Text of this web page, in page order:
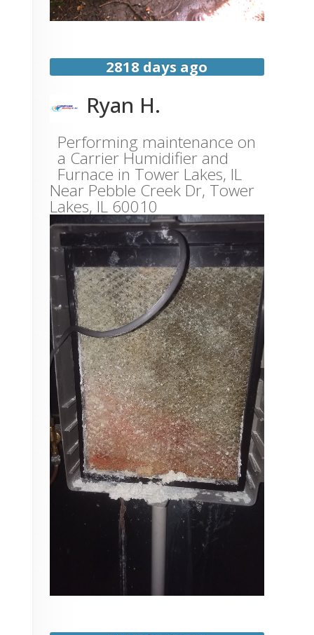
2818 days ago
Ryan H.
Performing maintenance on
a Carrier Humidifier and
Furnace in Tower Lakes, IL
Near Pebble Creek Dr, Tower
Lakes, IL 60010